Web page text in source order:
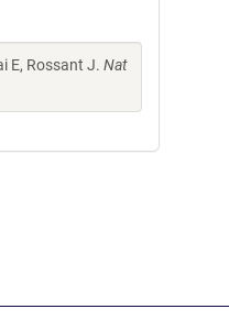
E, Rossant J. Nat